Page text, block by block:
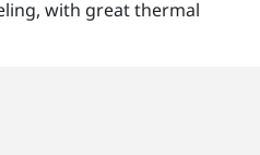
with great thermal